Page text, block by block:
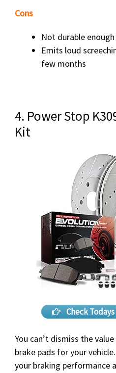
Cons
Not durable
Emits loud
few months
4. Power Stop
Kit
Check
You can’t dismiss the
brake pads for your
your braking performance